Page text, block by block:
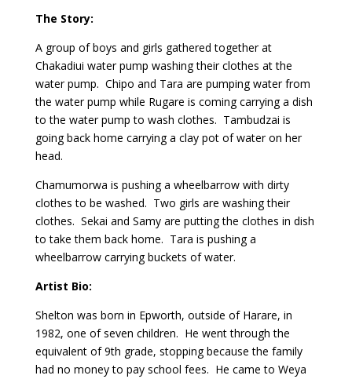
The Story:
A group of boys and girls gathered together at
Chakadiui water pump washing their clothes at the
water pump. Chipo and Tara are pumping water from
the water pump while Rugare is coming carrying a dish
to the water pump to wash clothes. Tambudzai is
going back home carrying a clay pot of water on her
head.
Chamumorwa is pushing a wheelbarrow with dirty
clothes to be washed. Two girls are washing their
clothes. Sekai and Samy are putting the clothes in dish
to take them back home. Tara is pushing a
wheelbarrow carrying buckets of water.
Artist Bio:
Shelton was born in Epworth, outside of Harare, in
1982, one of seven children. He went through the
equivalent of 9th grade, stopping because the family
had no money to pay school fees. He came to Weya